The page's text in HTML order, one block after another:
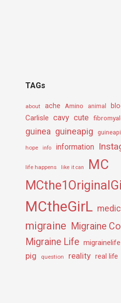
TAGs
about ache Amino animal
Carlisle cavy cute
guinea guineapig
hope info information
life happens like it can MC
MCtheGirL
migraine Migraine
Migraine Life migrainelife
pig question reality real life